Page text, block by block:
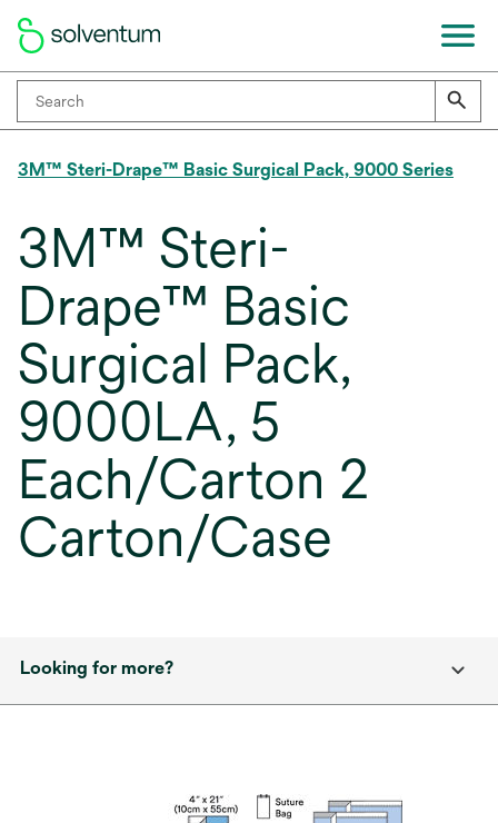
3M™ Steri-Drape™ Basic Surgical Pack, 9000 Series
3M™ Steri-
Drape™ Basic
Surgical Pack,
9000LA, 5
Each/Carton 2
Carton/Case
Looking for more?